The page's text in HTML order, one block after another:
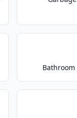
Bathroom